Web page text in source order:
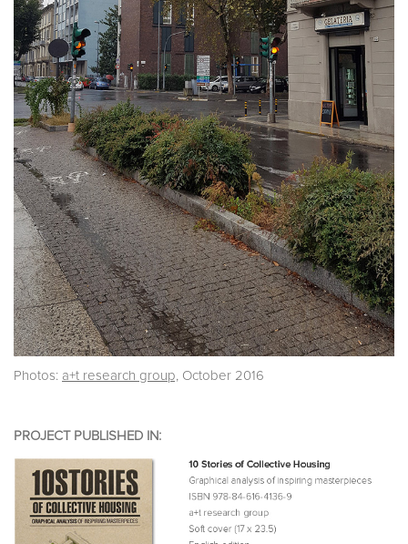
Photos: a+t research group, October 2016
PROJECT PUBLISHED IN: